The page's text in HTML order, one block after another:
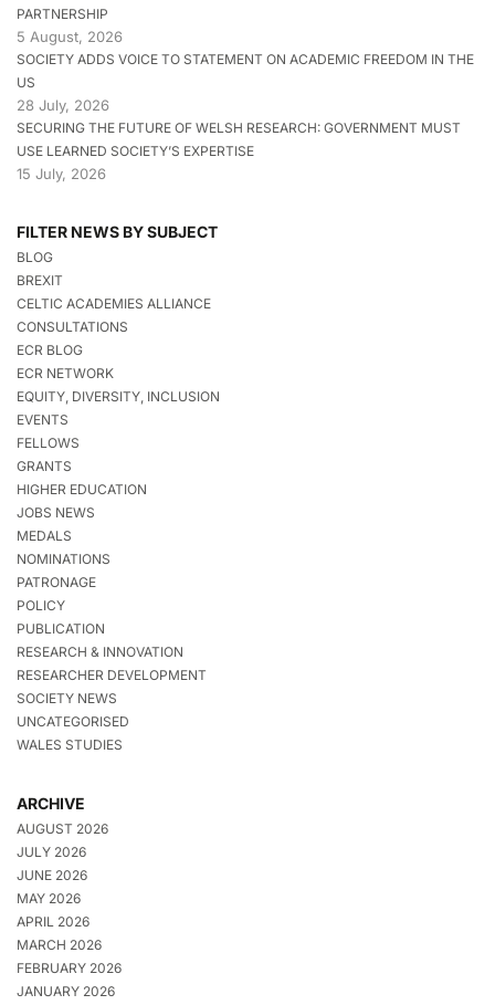
PARTNERSHIP
5 August, 2026
SOCIETY ADDS VOICE TO STATEMENT ON ACADEMIC FREEDOM IN THE
US
28 July, 2026
SECURING THE FUTURE OF WELSH RESEARCH: GOVERNMENT MUST
USE LEARNED SOCIETY’S EXPERTISE
15 July, 2026
FILTER NEWS BY SUBJECT
BLOG
BREXIT
CELTIC ACADEMIES ALLIANCE
CONSULTATIONS
ECR BLOG
ECR NETWORK
EQUITY, DIVERSITY, INCLUSION
EVENTS
FELLOWS
GRANTS
HIGHER EDUCATION
JOBS NEWS
MEDALS
NOMINATIONS
PATRONAGE
POLICY
PUBLICATION
RESEARCH & INNOVATION
RESEARCHER DEVELOPMENT
SOCIETY NEWS
UNCATEGORISED
WALES STUDIES
ARCHIVE
AUGUST 2026
JULY 2026
JUNE 2026
MAY 2026
APRIL 2026
MARCH 2026
FEBRUARY 2026
JANUARY 2026